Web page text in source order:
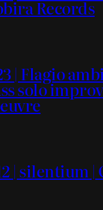
Records
| Flagio
solo
| silentium |